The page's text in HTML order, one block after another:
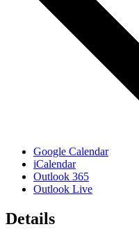
Google Calendar
iCalendar
Outlook 365
Outlook Live
Details